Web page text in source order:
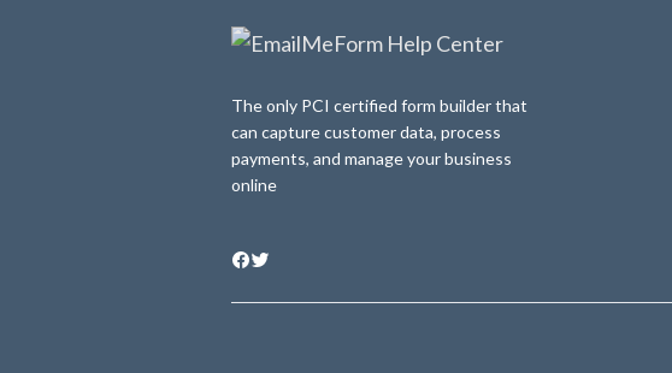
The only PCI certified form builder that
can capture customer data, process
payments, and manage your business
online